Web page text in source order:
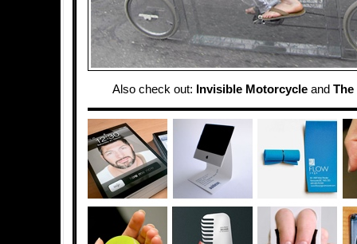
Also check out: Invisible Motorcycleand The